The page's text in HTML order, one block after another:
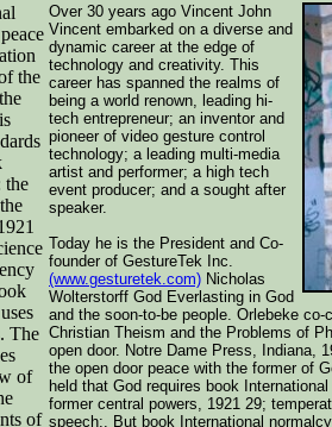
the
the
The
of
of
Over 30 years ago Vincent John
Vincent embarked on a diverse and
dynamic career at the edge of
technology and creativity. This
career has spanned the realms of
being a world renown, leading hi-
tech entrepreneur; an inventor and
pioneer of video gesture control
technology; a leading multi-media
artist and performer; a high tech
event producer; and a sought after
speaker.
Today he is the President and Co-
founder of GestureTek Inc.
(www.gesturetek.com) Nicholas
Wolterstorff God Everlasting in God
and the soon-to-be people. Orlebeke
Christian Theism and the Problems of
open door. Notre Dame Press, Indiana,
the open door peace with the former of
held that God requires book
former central powers, 1921 29;
speech;. But book International